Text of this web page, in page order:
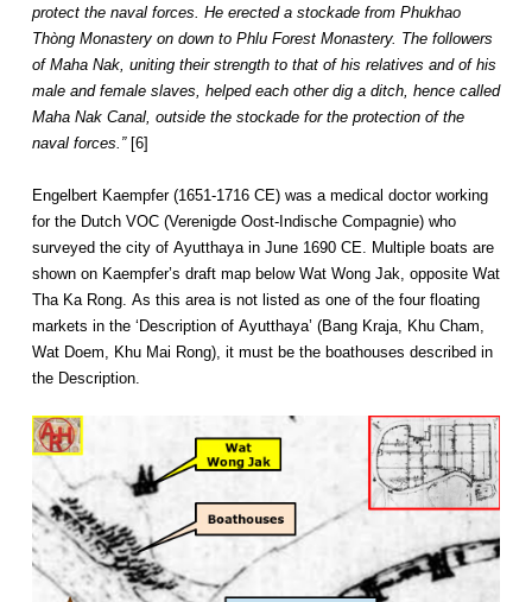
protect the naval forces. He erected a stockade from Phukhao
Thòng Monastery on down to Phlu Forest Monastery. The followers
of Maha Nak, uniting their strength to that of his relatives and of his
male and female slaves, helped each other dig a ditch, hence called
Maha Nak Canal, outside the stockade for the protection of the
naval forces.”[6]
Engelbert Kaempfer (1651-1716 CE) was a medical doctor working
for the Dutch VOC (Verenigde Oost-Indische Compagnie) who
surveyed the city of Ayutthaya in June 1690 CE. Multiple boats are
shown on Kaempfer’s draft map below Wat Wong Jak, opposite Wat
Tha Ka Rong. As this area is not listed as one of the four floating
markets in the ‘Description of Ayutthaya’ (Bang Kraja, Khu Cham,
Wat Doem, Khu Mai Rong), it must be the boathouses described in
the Description.